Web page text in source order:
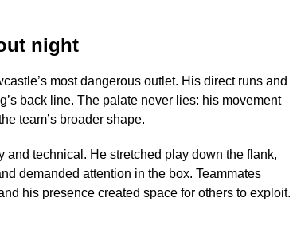
night
most dangerous outlet. His direct runs and
back line. The palate never lies: his movement
team’s broader shape.
and technical. He stretched play down the flank,
demanded attention in the box. Teammates
his presence created space for others to exploit.